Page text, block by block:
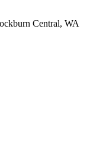
Central, WA